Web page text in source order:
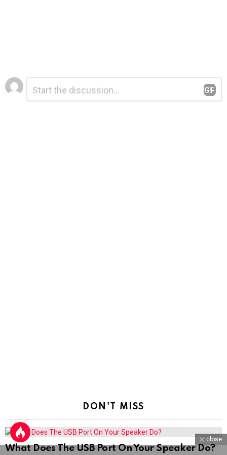
Leave
a
Reply
DON'T MISS
What Does The USB Port On Your Speaker Do?
close